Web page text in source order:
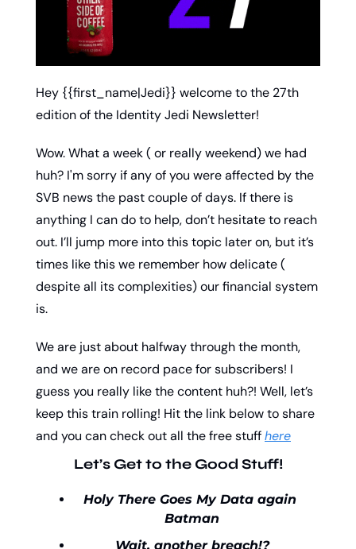
Hey {{first_name|Jedi}} welcome to the 27th
edition of the Identity Jedi Newsletter!
Wow. What a week ( or really weekend) we had
huh? I'm sorry if any of you were affected by the
SVB news the past couple of days. If there is
anything I can do to help, don’t hesitate to reach
out. I’ll jump more into this topic later on, but it’s
times like this we remember how delicate (
despite all its complexities) our financial system
is.
We are just about halfway through the month,
and we are on record pace for subscribers! I
guess you really like the content huh?! Well, let’s
keep this train rolling! Hit the link below to share
and you can check out all the free stuff here
Let’s Get to the Good Stuff!
Holy There Goes My Data again
Batman
Wait, another breach!?